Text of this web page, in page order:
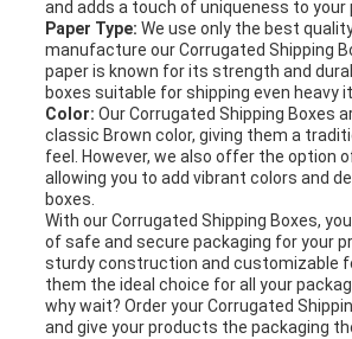
and adds a touch of uniqueness to your
Paper Type: We use only the best
manufacture our Corrugated Shipping
paper is known for its strength and
boxes suitable for shipping even heavy
Color: Our Corrugated Shipping Boxes
classic Brown color, giving them a
feel. However, we also offer the option
allowing you to add vibrant colors and
boxes.
With our Corrugated Shipping Boxes,
of safe and secure packaging for your
sturdy construction and customizable
them the ideal choice for all your
why wait? Order your Corrugated
and give your products the packaging